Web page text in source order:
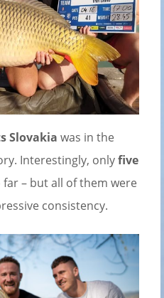
Slovakia was in the
Interestingly, onlyfive
– but all of them were
consistency.